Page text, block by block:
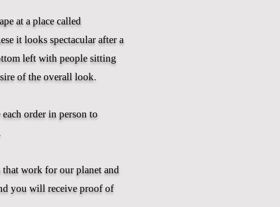
at a place called
it looks spectacular after a
left with people sitting
of the overall look.
order in person to
work for our planet and
you will receive proof of